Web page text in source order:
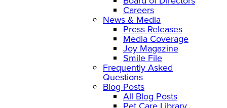
Careers
News & Media
Press Releases
Media Coverage
Joy Magazine
Smile File
Frequently Asked
Questions
Blog Posts
All Blog Posts